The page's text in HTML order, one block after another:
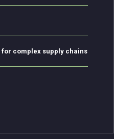
complex supply chains